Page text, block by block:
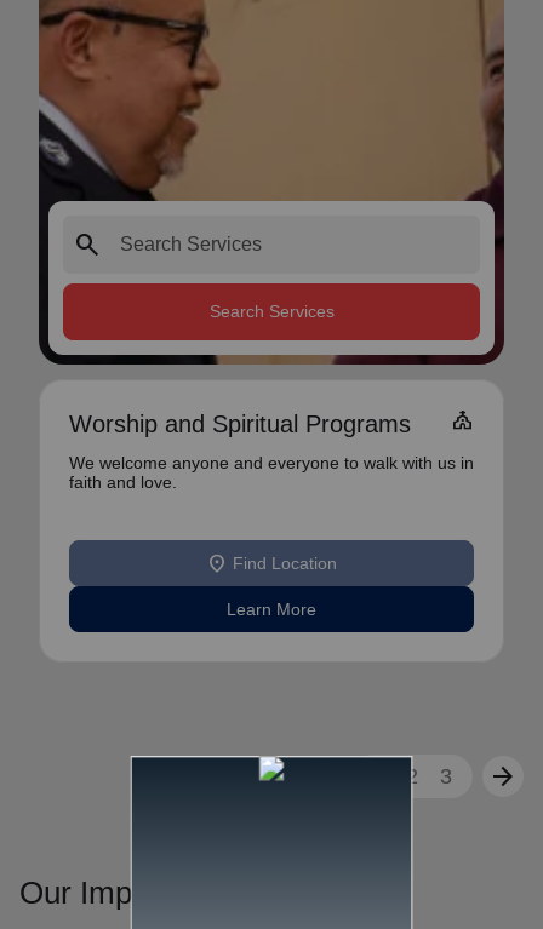
search
Search Services
Worship and Spiritual Programs church
We welcome anyone and everyone to walk with us in
faith and love.
location_on Find Location
Learn More
2 3 arrow_forward
Our Impact